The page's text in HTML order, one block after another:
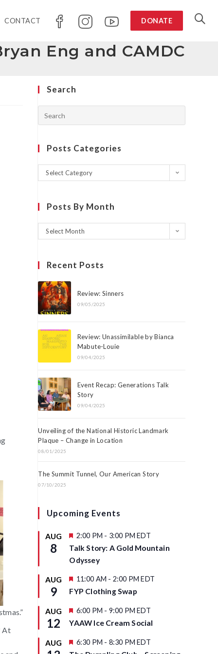
CONTACT DONATE
Eng and CAMDC
Search
Posts Categories
Select Category
Posts By Month
Select Month
Recent Posts
Review: Sinners
09/05/2025
Review: Unassimilable by Bianca
Mabute-Louie
09/04/2025
Event Recap: Generations Talk
Story
09/04/2025
Unveiling of the National Historic Landmark
Plaque – Change in Location
08/01/2025
The Summit Tunnel, Our American Story
07/10/2025
Upcoming Events
AUG
8
F
a
t
u
e
d
2:00 PM - 3:00 PM EDT
Talk Story: A Gold Mountain
Odyssey
AUG
9
F
a
u
e
11:00 AM - 2:00 PM EDT
FYP Clothing Swap
AUG
12
F
a
u
6:00 PM - 9:00 PM EDT
YAAW Ice Cream Social
AUG
F
6:30 PM - 8:30 PM EDT
At